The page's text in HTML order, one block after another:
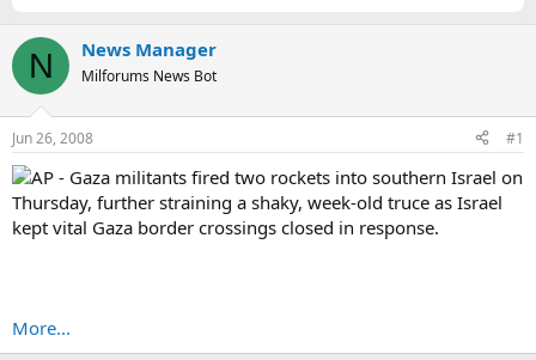
N News Manager
Milforums News Bot
Jun 26, 2008 #1
AP - Gaza militants fired two rockets into southern Israel on
Thursday, further straining a shaky, week-old truce as Israel
kept vital Gaza border crossings closed in response.
More...